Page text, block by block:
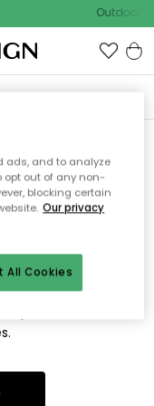
Outdoor
to find
for.
has been moved.
to refresh the page
ads, and to analyze
opt out of any non-
blocking certain
Our privacy
All Cookies